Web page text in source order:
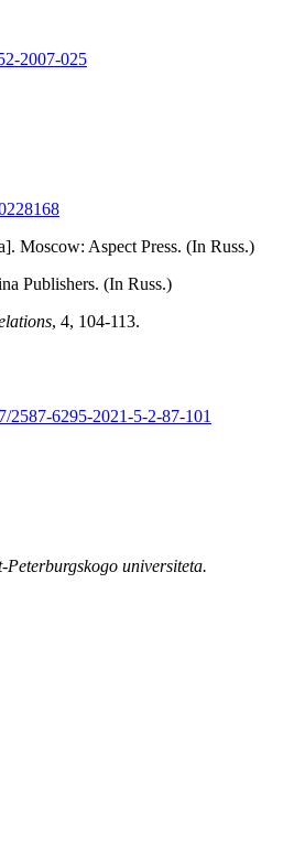
2007-025
Moscow: Aspect Press. (In Russ.)
Publishers. (In Russ.)
, 4, 104-113.
2587-6295-2021-5-2-87-101
Peterburgskogo universiteta.